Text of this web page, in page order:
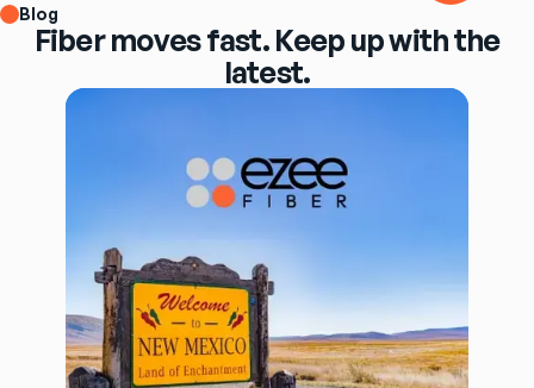
Blog
Fiber moves fast. Keep up with the
latest.